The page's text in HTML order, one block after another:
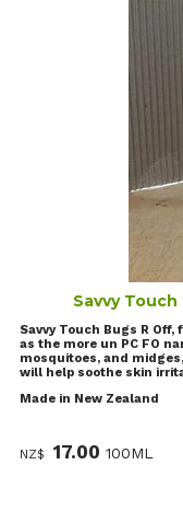
Savvy
Savvy Touch Bugs R
as the more un PC FO
mosquitoes, and
will help soothe skin
Made in New Zealand
NZ$ 17.00 100ML